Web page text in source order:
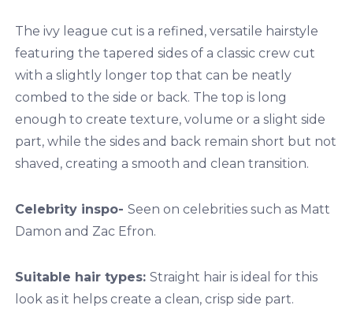
The ivy league cut is a refined, versatile hairstyle
featuring the tapered sides of a classic crew cut
with a slightly longer top that can be neatly
combed to the side or back. The top is long
enough to create texture, volume or a slight side
part, while the sides and back remain short but not
shaved, creating a smooth and clean transition.
Celebrity inspo- Seen on celebrities such as Matt
Damon and Zac Efron.
Suitable hair types: Straight hair is ideal for this
look as it helps create a clean, crisp side part.